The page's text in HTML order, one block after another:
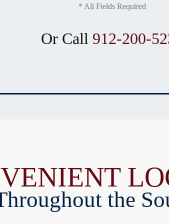
* All Fields Required
Or Call 912-200-
the